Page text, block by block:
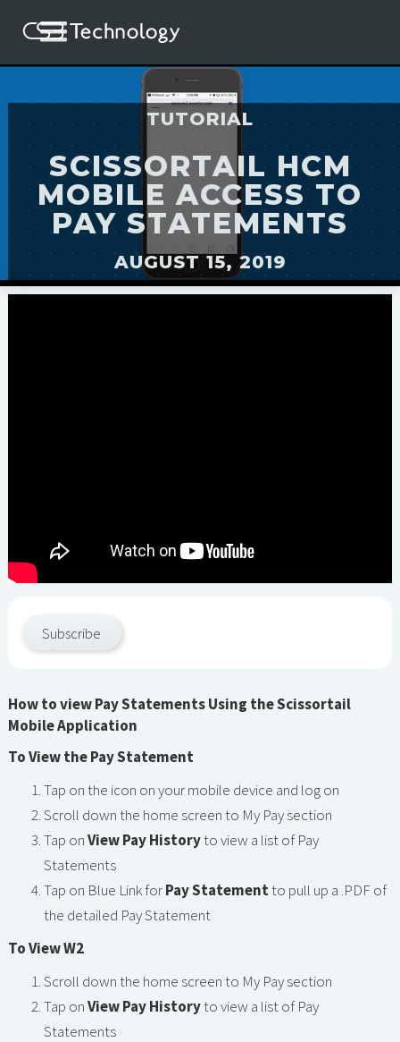
TUTORIAL
SCISSORTAIL HCM
MOBILE ACCESS TO
PAY STATEMENTS
AUGUST 15, 2019
Subscribe
How to view Pay Statements Using the Scissortail
Mobile Application
To View the Pay Statement
Tap on the icon on your mobile device and log on
Scroll down the home screen to My Pay section
Tap onView Pay Historyto view a list of Pay
Statements
Tap on Blue Link forPay Statementto pull up a .PDF of
the detailed Pay Statement
To View W2
Scroll down the home screen to My Pay section
Tap onView Pay Historyto view a list of Pay
Statements